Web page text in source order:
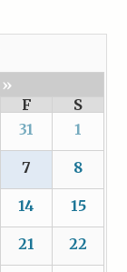
»
F
S
31 1
7 8
14 15
21 22